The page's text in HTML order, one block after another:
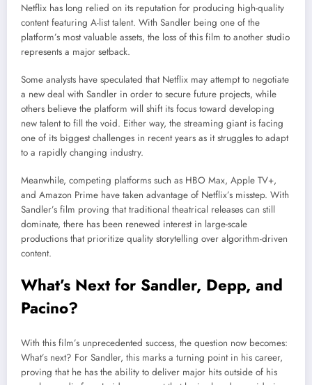
Netflix has long relied on its reputation for producing high-quality
content featuring A-list talent. With Sandler being one of the
platform’s most valuable assets, the loss of this film to another studio
represents a major setback.
Some analysts have speculated that Netflix may attempt to negotiate
a new deal with Sandler in order to secure future projects, while
others believe the platform will shift its focus toward developing
new talent to fill the void. Either way, the streaming giant is facing
one of its biggest challenges in recent years as it struggles to adapt
to a rapidly changing industry.
Meanwhile, competing platforms such as HBO Max, Apple TV+,
and Amazon Prime have taken advantage of Netflix’s misstep. With
Sandler’s film proving that traditional theatrical releases can still
dominate, there has been renewed interest in large-scale
productions that prioritize quality storytelling over algorithm-driven
content.
What’s Next for Sandler, Depp, and
Pacino?
With this film’s unprecedented success, the question now becomes:
What’s next? For Sandler, this marks a turning point in his career,
proving that he has the ability to deliver major hits outside of his